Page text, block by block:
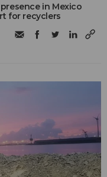
presence in Mexico
for recyclers